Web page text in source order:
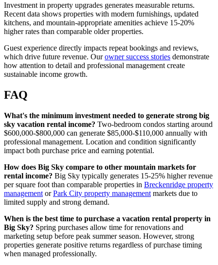
Investment in property upgrades generates measurable returns.
Recent data shows properties with modern furnishings, updated
kitchens, and mountain-appropriate amenities achieve 15-20%
higher rates than comparable older properties.
Guest experience directly impacts repeat bookings and reviews,
which drive future revenue. Ourowner success stories demonstrate
how attention to detail and professional management create
sustainable income growth.
FAQ
What's the minimum investment needed to generate strong big
sky vacation rental income? Two-bedroom condos starting around
$600,000-$800,000 can generate $85,000-$110,000 annually with
professional management. Location and condition significantly
impact both purchase price and earning potential.
How does Big Sky compare to other mountain markets for
rental income? Big Sky typically generates 15-25% higher revenue
per square foot than comparable properties in Breckenridge property
management orPark City property management markets due to
limited supply and strong demand.
When is the best time to purchase a vacation rental property in
Big Sky? Spring purchases allow time for renovations and
marketing setup before peak summer season. However, strong
properties generate positive returns regardless of purchase timing
when managed professionally.